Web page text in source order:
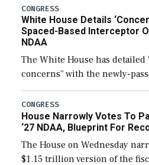
their availability for
CONGRESS
White House Details
Spaced-Based Interceptor
NDAA
The White House has detailed
concerns” with the newly-
the next defense policy bill,
legislation’s limits on
CONGRESS
House Narrowly Votes To
‘27 NDAA, Blueprint For
The House on Wednesday
$1.15 trillion version of the